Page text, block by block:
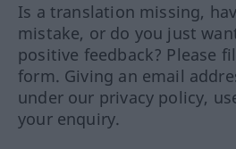
Is a translation missing,
mistake, or do you just
positive feedback? Please
form. Giving an email
under our privacy policy,
your enquiry.